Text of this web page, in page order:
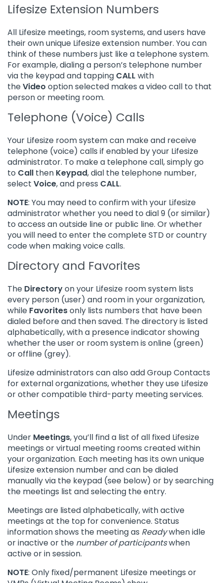
Lifesize Extension Numbers
All Lifesize meetings, room systems, and users have
their own unique Lifesize extension number. You can
think of these numbers just like a telephone system.
For example, dialing a person’s telephone number
via the keypad and tapping CALL with
theVideo option selected makes a video call to that
person or meeting room.
Telephone (Voice) Calls
Your Lifesize room system can make and receive
telephone (voice) calls if enabled by your Lifesize
administrator. To make a telephone call, simply go
to Call then Keypad, dial the telephone number,
select Voice, and press CALL.
NOTE: You may need to confirm with your Lifesize
administrator whether you need to dial 9 (or similar)
to access an outside line or public line. Or whether
you will need to enter the complete STD or country
code when making voice calls.
Directory and Favorites
The Directoryon your Lifesize room system lists
every person (user) and room in your organization,
while Favoritesonly lists numbers that have been
dialed before and then saved. The directory is listed
alphabetically, with a presence indicator showing
whether the user or room system is online (green)
or offline (grey).
Lifesize administrators can also add Group Contacts
for external organizations, whether they use Lifesize
or other compatible third-party meeting services.
Meetings
Under Meetings, you’ll find a list of all fixed Lifesize
meetings or virtual meeting rooms created within
your organization. Each meeting has its own unique
Lifesize extension number and can be dialed
manually via the keypad (see below) or by searching
the meetings list and selecting the entry.
Meetings are listed alphabetically, with active
meetings at the top for convenience. Status
information shows the meeting as Readywhen idle
or inactive or the number of participantswhen
active or in session.
NOTE: Only fixed/permanent Lifesize meetings or